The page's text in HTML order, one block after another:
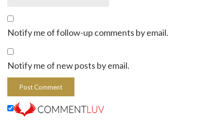
Notify me of follow-up comments by email.
Notify me of new posts by email.